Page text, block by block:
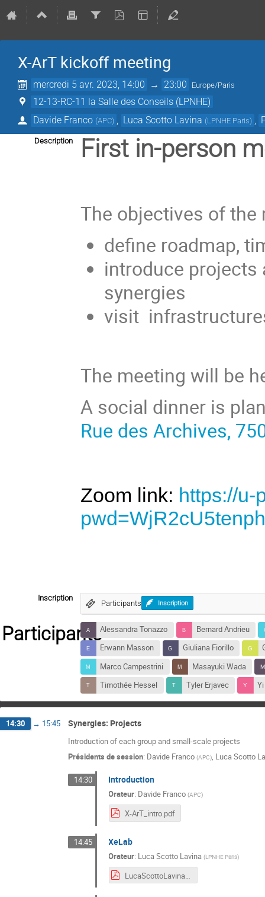
X-ArT kickoff meeting
mercredi 5 avr. 2023, 14:00 → 23:00 Europe/Paris
12-13-RC-11 la Salle des Conseils (LPNHE)
Davide Franco (APC) Luca Scotto Lavina (LPNHE Paris)
Description First in-person
The objectives of the
define roadmap,
introduce projects
synergies
visit
The meeting will be
A social dinner is
Rue des Archives,
Zoom link: https://u-
Inscription
Participants Inscription
ParticipantsAlessandra Tonazzo
Bernard Andrieu
Erwann Masson
Giuliana Fiorillo
Marco Campestrini
Masayuki Wada
Timothée Hessel
Tyler Erjavec
14:30 → 15:45 Synergies: Projects
Introduction of each group and small-scale projects
Présidents de session: Davide Franco (APC), Luca Scotto
14:30 Introduction
Orateur: Davide Franco (APC)
X-ArT_intro.pdf
14:45 XeLab
Orateur: Luca Scotto Lavina (LPNHE Paris)
LucaScottoLavina-XeLab-XArtMeeting.pptx.pdf